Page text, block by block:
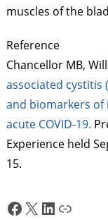
muscles of the
Reference
Chancellor MB,
associated cystitis
and biomarkers
acute COVID-19.
Experience held
15.
Facebook
X LinkedIn
Link